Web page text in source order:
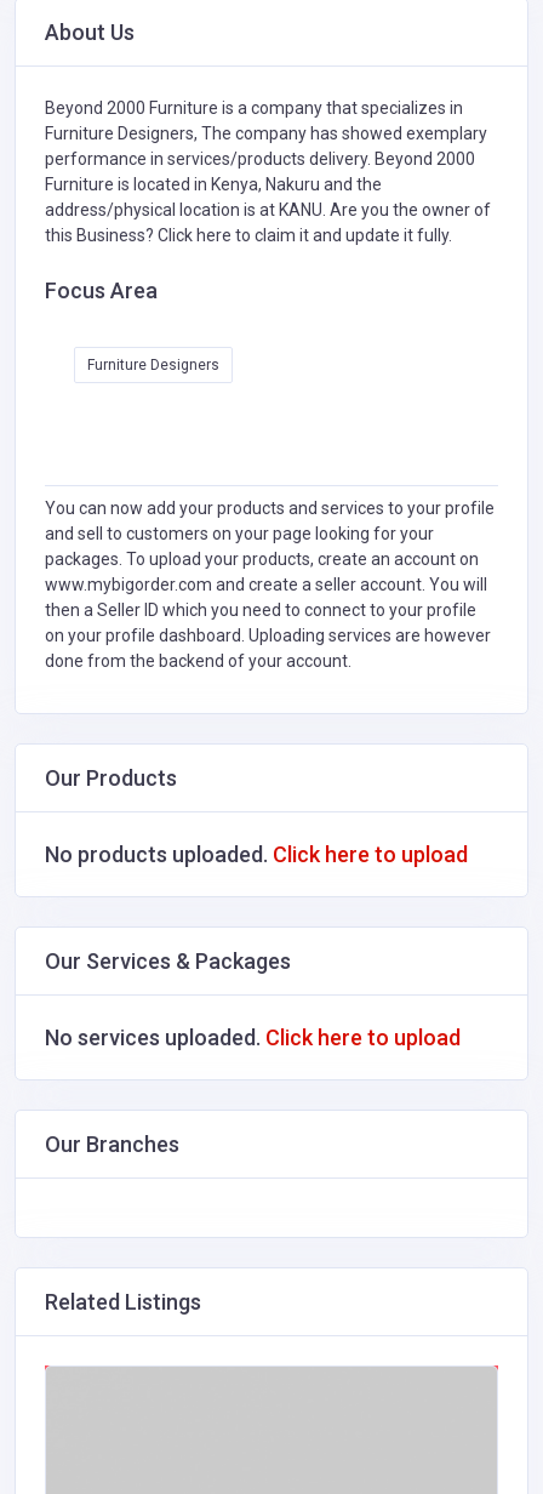
About Us
Beyond 2000 Furniture is a company that specializes in
Furniture Designers, The company has showed exemplary
performance in services/products delivery. Beyond 2000
Furniture is located in Kenya, Nakuru and the
address/physical location is at KANU. Are you the owner of
this Business? Click here to claim it and update it fully.
Focus Area
Furniture Designers
You can now add your products and services to your profile
and sell to customers on your page looking for your
packages. To upload your products, create an account on
www.mybigorder.com and create a seller account. You will
then a Seller ID which you need to connect to your profile
on your profile dashboard. Uploading services are however
done from the backend of your account.
Our Products
No products uploaded. Click here to upload
Our Services & Packages
No services uploaded. Click here to upload
Our Branches
Related Listings